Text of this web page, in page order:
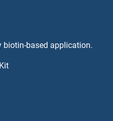
biotin-based application.